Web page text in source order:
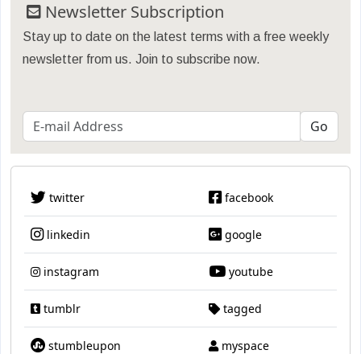
Newsletter Subscription
Stay up to date on the latest terms with a free weekly
newsletter from us. Join to subscribe now.
twitter facebook
linkedin google
instagram youtube
tumblr tagged
stumbleupon myspace